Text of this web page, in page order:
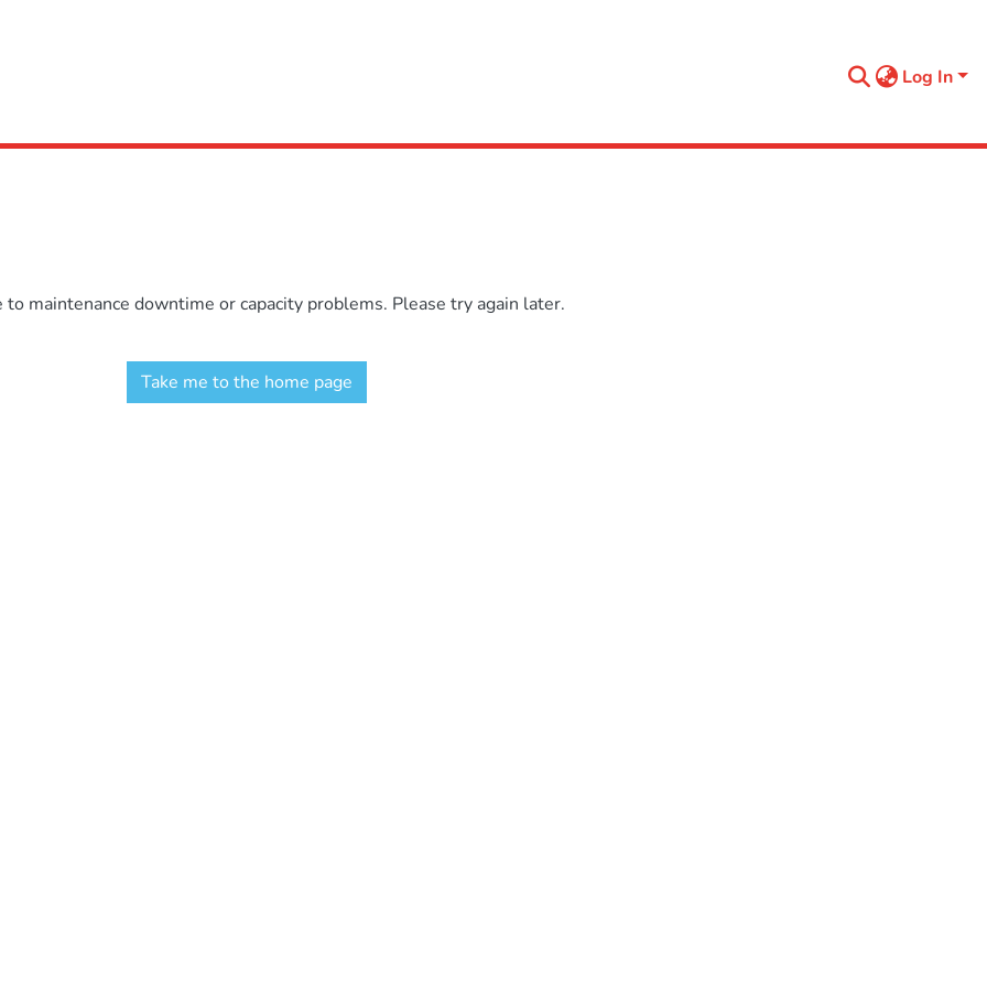
Log In
maintenance downtime or capacity problems. Please try again later.
Take me to the home page